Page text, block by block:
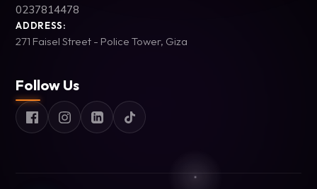
0237814478
ADDRESS:
271 Faisel Street - Police Tower, Giza
Follow Us